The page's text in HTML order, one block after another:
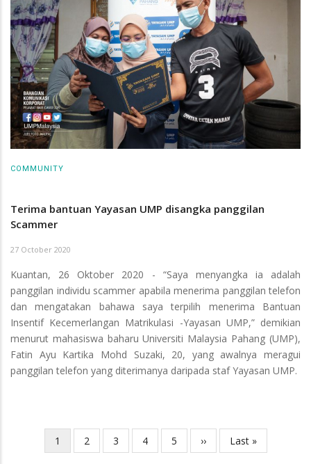
COMMUNITY
Terima bantuan Yayasan UMP disangka panggilan
Scammer
27 October 2020
Kuantan, 26 Oktober 2020 - “Saya menyangka ia adalah
panggilan individu scammer apabila menerima panggilan telefon
dan mengatakan bahawa saya terpilih menerima Bantuan
Insentif Kecemerlangan Matrikulasi -Yayasan UMP,” demikian
menurut mahasiswa baharu Universiti Malaysia Pahang (UMP),
Fatin Ayu Kartika Mohd Suzaki, 20, yang awalnya meragui
panggilan telefon yang diterimanya daripada staf Yayasan UMP.
PaginationCurrent
page
1 Page
2 Page
3 Page
4 Page
5
Next
page
››
Last
page
Last »